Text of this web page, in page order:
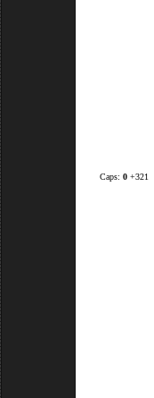
Caps: 0 +321